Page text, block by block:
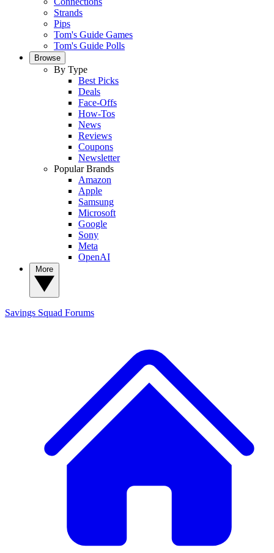
Strands
Pips
Tom's Guide Games
Tom's Guide Polls
Browse
By Type
Best Picks
Deals
Face-Offs
How-Tos
News
Reviews
Coupons
Newsletter
Popular Brands
Amazon
Apple
Samsung
Microsoft
Google
Sony
Meta
OpenAI
Savings Squad Forums